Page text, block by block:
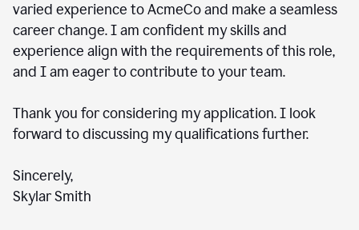
varied experience to AcmeCo and make a seamless
career change. I am confident my skills and
experience align with the requirements of this role,
and I am eager to contribute to your team.
Thank you for considering my application. I look
forward to discussing my qualifications further.
Sincerely,
Skylar Smith